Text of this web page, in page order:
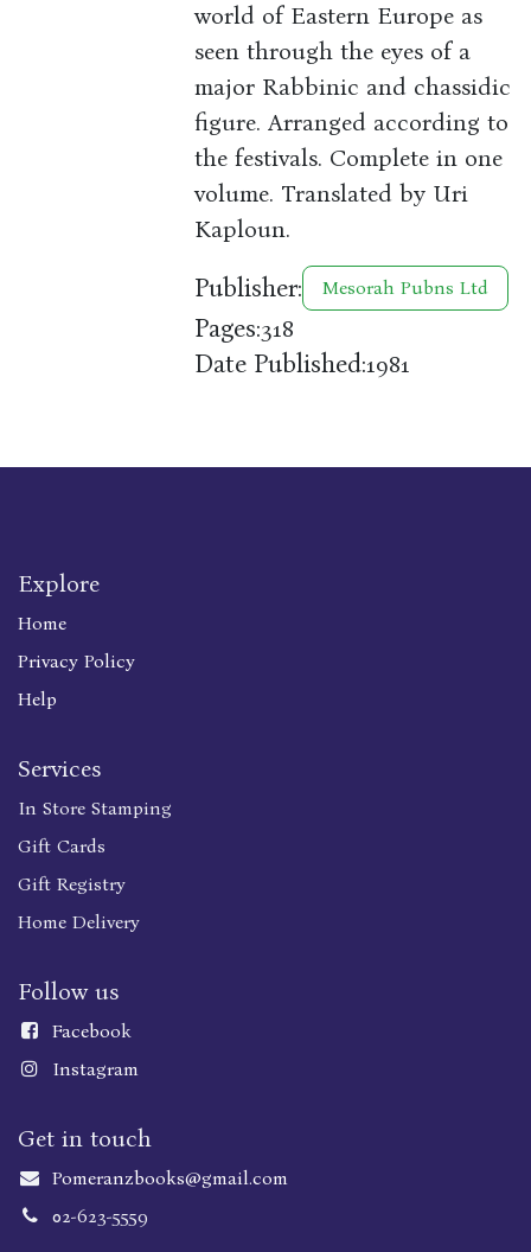
world of Eastern Europe as
seen through the eyes of a
major Rabbinic and chassidic
figure. Arranged according to
the festivals. Complete in one
volume. Translated by Uri
Kaploun.
Publisher: Mesorah Pubns Ltd
Pages:318
Date Published:1981
Explore
Home
Privacy Policy
Help
Services
In Store Stamping
Gift Cards
Gift Registry
Home Delivery
Follow us
Facebook
Instagram
Get in touch
Pomeranzbooks@gmail.com
02-623-5559